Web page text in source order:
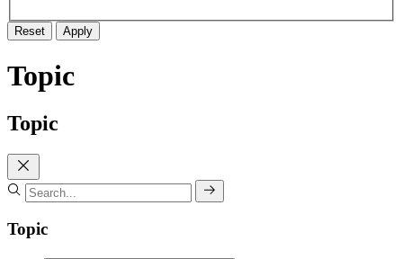
Reset Apply
Topic
Topic
Topic